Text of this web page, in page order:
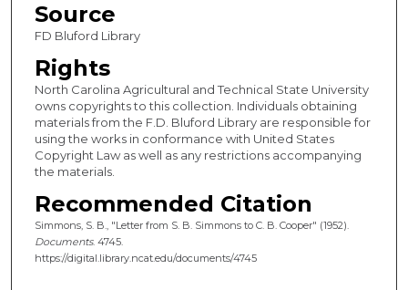
Source
FD Bluford Library
Rights
North Carolina Agricultural and Technical State University
owns copyrights to this collection. Individuals obtaining
materials from the F.D. Bluford Library are responsible for
using the works in conformance with United States
Copyright Law as well as any restrictions accompanying
the materials.
Recommended Citation
Simmons, S. B., "Letter from S. B. Simmons to C. B. Cooper" (1952).
Documents. 4745.
https://digital.library.ncat.edu/documents/4745